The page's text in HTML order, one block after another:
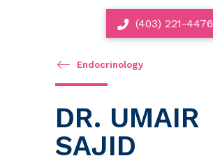
(403) 221-4476
Endocrinology
DR. UMAIR
SAJID